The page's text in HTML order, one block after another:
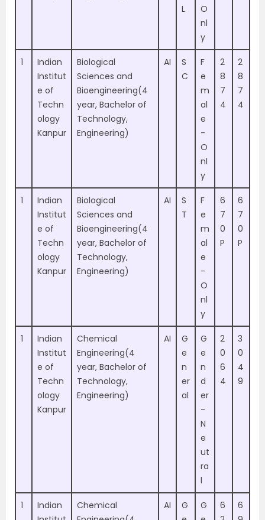
L
O
nl
y
1
Indian
Institut
e of
Techn
ology
Kanpur
Biological
Sciences and
Bioengineering(4
year, Bachelor of
Technology,
Engineering)
AI
S
C
F
e
m
al
e
-
O
nl
y
2
8
7
4
2
8
7
4
1
Indian
Institut
e of
Techn
ology
Kanpur
Biological
Sciences and
Bioengineering(4
year, Bachelor of
Technology,
Engineering)
AI
S
T
F
e
m
al
e
-
O
nl
y
6
7
0
P
6
7
0
P
1
Indian
Institut
e of
Techn
ology
Kanpur
Chemical
Engineering(4
year, Bachelor of
Technology,
Engineering)
AI
G
e
n
er
al
G
e
n
d
er
-
N
e
ut
ra
l
2
0
6
4
3
0
4
9
1
Indian
Chemical
AI
G
G
6
6